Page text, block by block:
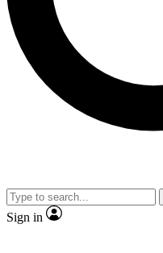
No ads, ever
video
Sign in